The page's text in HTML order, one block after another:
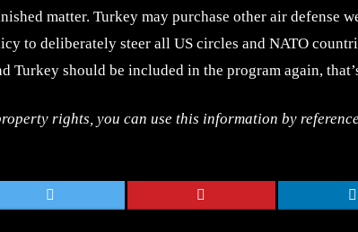
matter. Turkey may purchase other air defense
to deliberately steer all US circles and NATO
Turkey should be included in the program again,
rights, you can use this information by